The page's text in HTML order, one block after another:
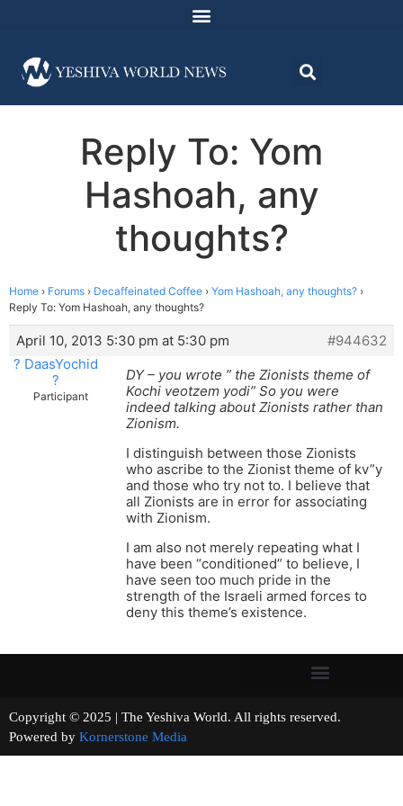
Reply To: Yom
Hashoah, any
thoughts?
Home › Forums › Decaffeinated Coffee › Yom Hashoah, any thoughts? ›
Reply To: Yom Hashoah, any thoughts?
April 10, 2013 5:30 pm at 5:30 pm
#944632
? DaasYochid
?
Participant
DY – you wrote ” the Zionists theme of
Kochi veotzem yodi” So you were
indeed talking about Zionists rather than
Zionism.
I distinguish between those Zionists
who ascribe to the Zionist theme of kv”y
and those who try not to. I believe that
all Zionists are in error for associating
with Zionism.
I am also not merely repeating what I
have been “conditioned” to believe, I
have seen too much pride in the
strength of the Israeli armed forces to
deny this theme’s existence.
Copyright © 2025 | The Yeshiva World. All rights reserved.
Powered by Kornerstone Media